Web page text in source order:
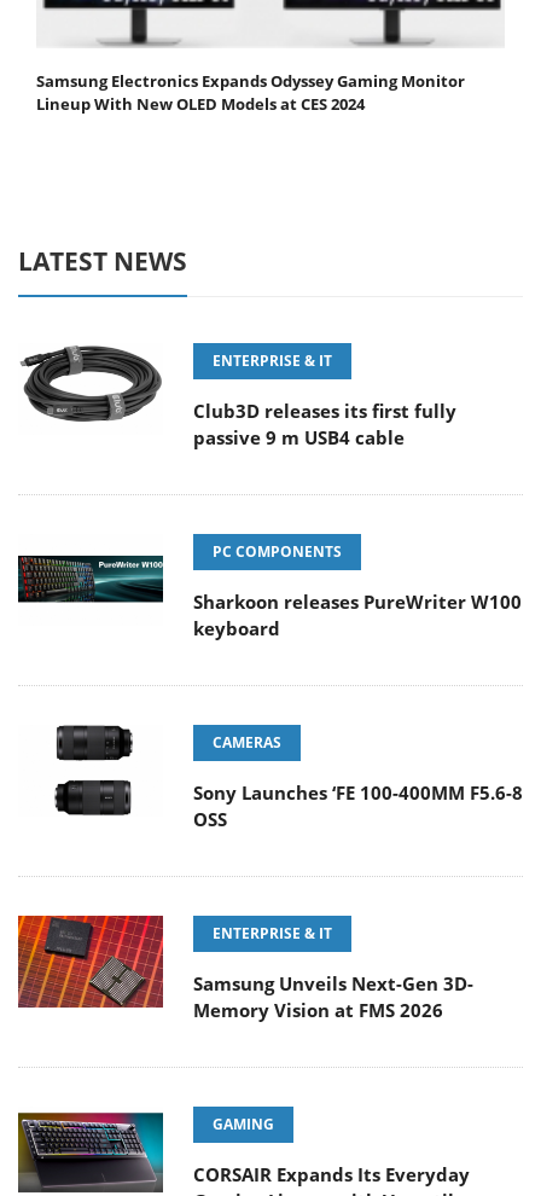
Samsung Electronics Expands Odyssey Gaming Monitor
Lineup With New OLED Models at CES 2024
LATEST NEWS
ENTERPRISE & IT
Club3D releases its first fully
passive 9 m USB4 cable
PC COMPONENTS
Sharkoon releases PureWriter W100
keyboard
CAMERAS
Sony Launches ‘FE 100-400MM F5.6-8
OSS
ENTERPRISE & IT
Samsung Unveils Next-Gen 3D-
Memory Vision at FMS 2026
GAMING
CORSAIR Expands Its Everyday